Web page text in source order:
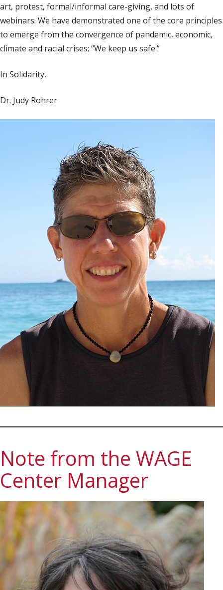
art, protest, formal/informal care-giving, and lots of
webinars. We have demonstrated one of the core principles
to emerge from the convergence of pandemic, economic,
climate and racial crises: “We keep us safe.”
In Solidarity,
Dr. Judy Rohrer
Note from the WAGE
Center Manager